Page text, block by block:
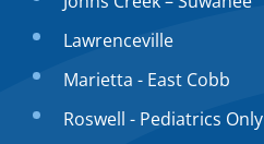
Lawrenceville
Marietta - East Cobb
Roswell - Pediatrics Only